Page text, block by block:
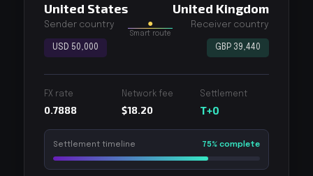
United States
Sender country
USD 50,000
●
Smart route
United Kingdom
Receiver country
GBP 39,440
FX rate
0.7888
Network fee
$18.20
Settlement
T+0
Settlement timeline 75% complete